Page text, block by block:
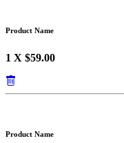
Product Name
1 X $59.00
Product Name